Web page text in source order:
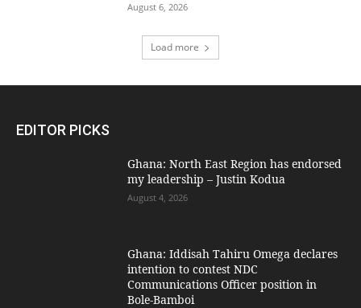
August 6, 2026
Load more
EDITOR PICKS
Ghana: North East Region has endorsed
my leadership – Justin Kodua
August 4, 2026
Ghana: Iddisah Tahiru Omega declares
intention to contest NDC
Communications Officer position in
Bole-Bamboi